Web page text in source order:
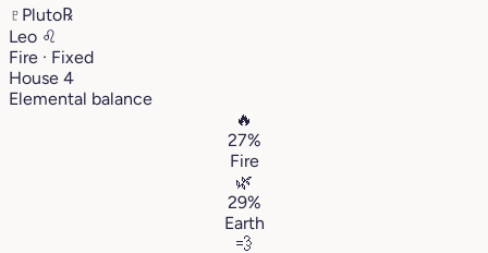
♇ Pluto℞
Leo ♌︎
Fire · Fixed
House 4
Elemental balance
🔥
27%
Fire
🌿
29%
Earth
💨